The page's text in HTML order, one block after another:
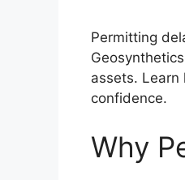
Permitting
assets.
confidence.
Why